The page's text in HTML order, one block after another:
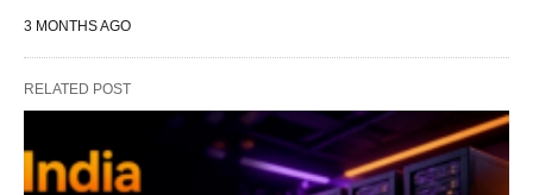
3 MONTHS AGO
RELATED POST